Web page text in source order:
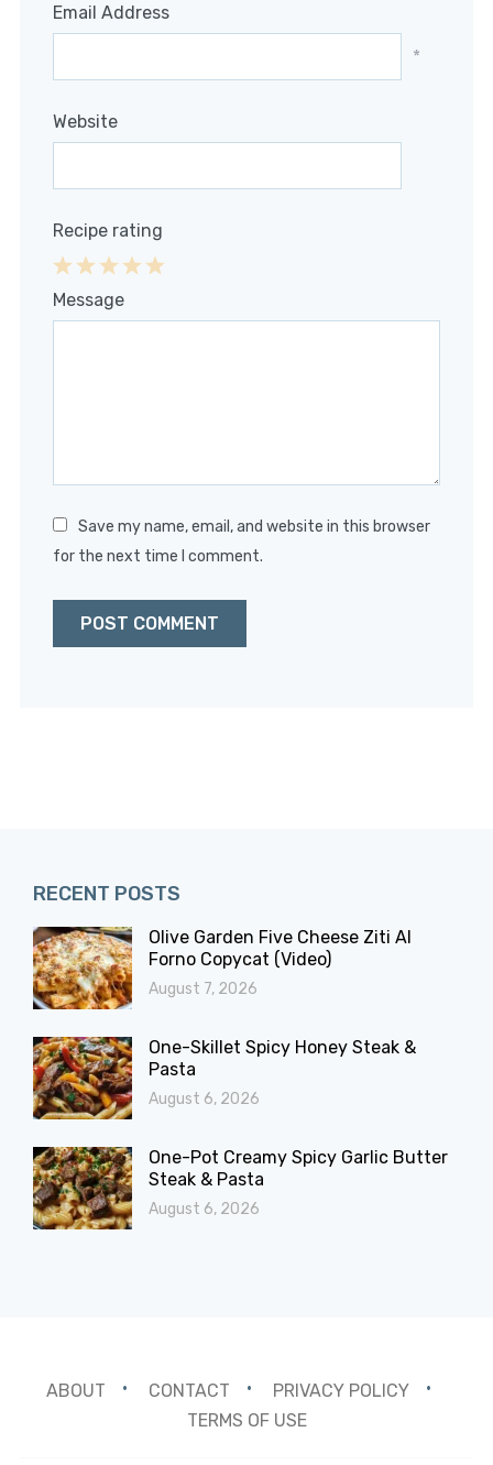
Email Address
*
Website
Recipe rating
4
3
2
1
Message
Save my name, email, and website in this browser
for the next time I comment.
RECENT POSTS
Olive Garden Five Cheese Ziti Al
Forno Copycat (Video)
August 7, 2026
One-Skillet Spicy Honey Steak &
Pasta
August 6, 2026
One-Pot Creamy Spicy Garlic Butter
Steak & Pasta
August 6, 2026
ABOUT CONTACT
PRIVACY POLICY
TERMS OF USE